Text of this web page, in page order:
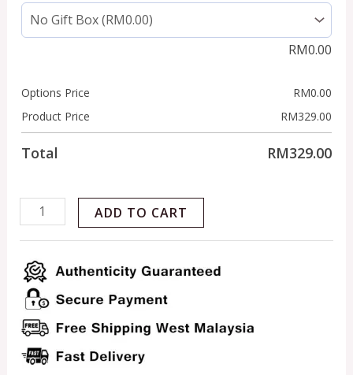
RM0.00
Options Price RM0.00
Product Price
RM329.00
Total RM329.00
ADD TO CART